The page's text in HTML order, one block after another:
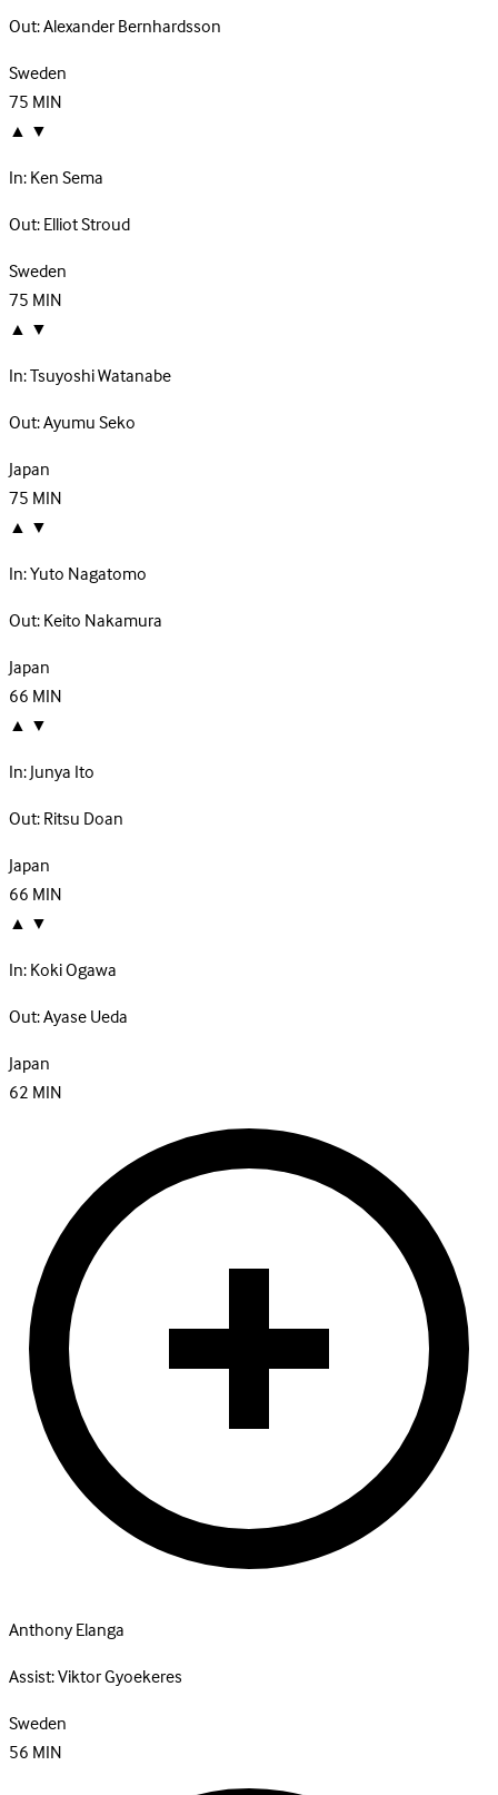
Out:Alexander Bernhardsson
Sweden
75MIN
▲ ▼
In:Ken Sema
Out:Elliot Stroud
Sweden
75MIN
▲ ▼
In:Tsuyoshi Watanabe
Out:Ayumu Seko
Japan
75MIN
▲ ▼
In:Yuto Nagatomo
Out:Keito Nakamura
Japan
66MIN
▲ ▼
In:Junya Ito
Out:Ritsu Doan
Japan
66MIN
▲ ▼
In:Koki Ogawa
Out:Ayase Ueda
Japan
62MIN
Anthony Elanga
Assist:Viktor Gyoekeres
Sweden
56MIN